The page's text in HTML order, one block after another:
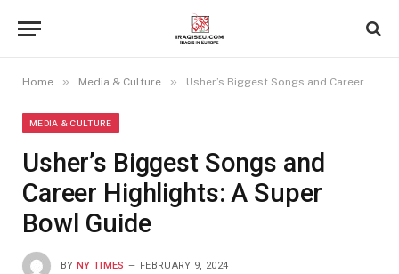
Home » Media & Culture » Usher’s Biggest Songs and Career Highlights: A Super Bowl Guide
MEDIA & CULTURE
Usher’s Biggest Songs and
Career Highlights: A Super
Bowl Guide
BY NY TIMES FEBRUARY 9, 2024